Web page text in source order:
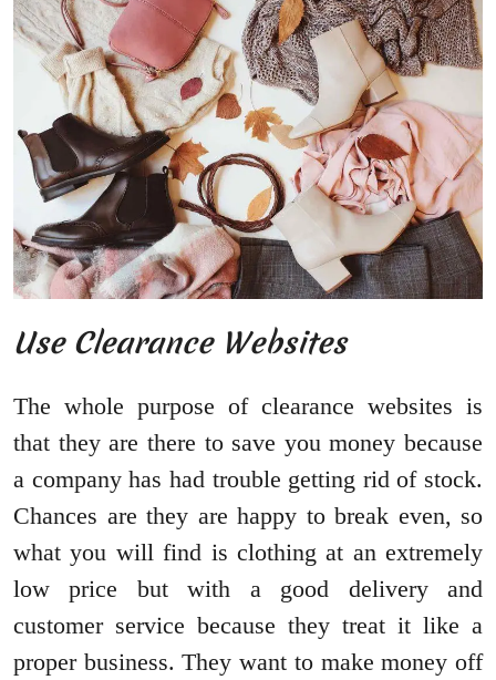
Use Clearance Websites
The whole purpose of clearance websites is
that they are there to save you money because
a company has had trouble getting rid of stock.
Chances are they are happy to break even, so
what you will find is clothing at an extremely
low price but with a good delivery and
customer service because they treat it like a
proper business. They want to make money off